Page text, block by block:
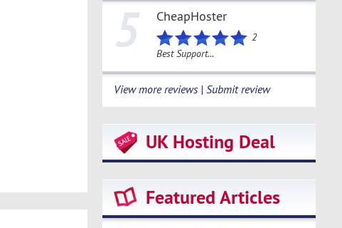
5 CheapHoster
2
Best Support...
View more reviews | Submit review
UK Hosting Deal
Featured Articles